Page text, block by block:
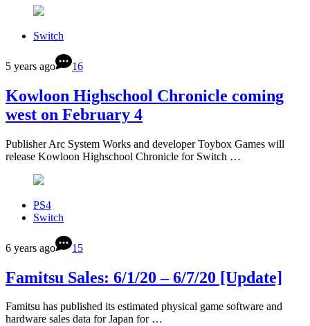
Switch
5 years ago 16
Kowloon Highschool Chronicle coming
west on February 4
Publisher Arc System Works and developer Toybox Games will
release Kowloon Highschool Chronicle for Switch …
PS4
Switch
6 years ago 15
Famitsu Sales: 6/1/20 – 6/7/20 [Update]
Famitsu has published its estimated physical game software and
hardware sales data for Japan for …